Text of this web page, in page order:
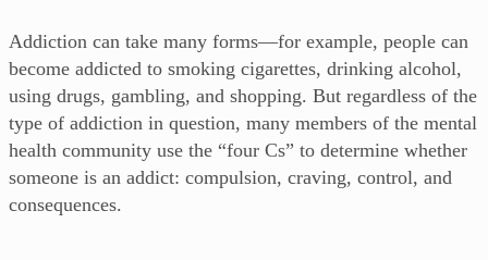
Addiction can take many forms—for example, people can
become addicted to smoking cigarettes, drinking alcohol,
using drugs, gambling, and shopping. But regardless of the
type of addiction in question, many members of the mental
health community use the “four Cs” to determine whether
someone is an addict: compulsion, craving, control, and
consequences.